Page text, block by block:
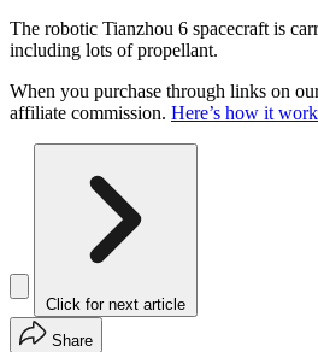
The robotic Tianzhou 6 spacecraft is
including lots of propellant.
When you purchase through links on
affiliate commission. Here’s how it
Click for next article
Share